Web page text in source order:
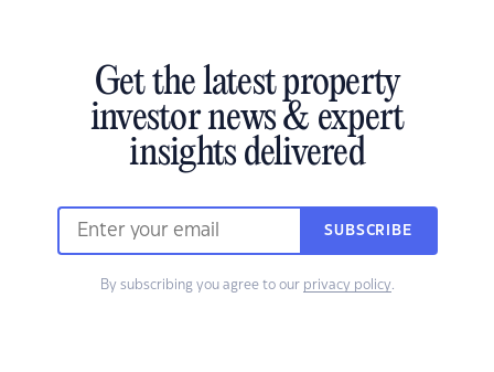
Get the latest property
investor news & expert
insights delivered
SUBSCRIBE
By subscribing you agree to our privacy policy.